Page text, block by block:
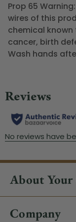
Prop 65
wires of this
chemical
cancer, birth
Wash hands
About Your
Company